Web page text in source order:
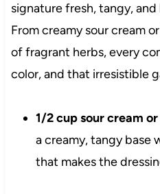
signature fresh, tangy,
From creamy sour cream
of fragrant herbs, every
color, and that irresistible
1/2 cup sour cream
a creamy, tangy base
that makes the